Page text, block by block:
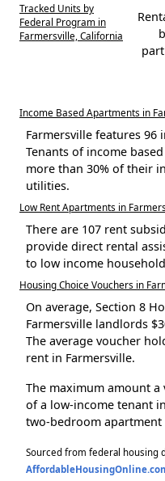
Tracked Units by
Federal Program in
Farmersville, California
Income Based Apartments in
Farmersville features 96
Tenants of income
more than 30% of their
utilities.
Low Rent Apartments in
There are 107 rent
provide direct rental
to low income
Housing Choice Vouchers in
On average, Section 8
Farmersville landlords
The average voucher
rent in Farmersville.
The maximum amount
of a low-income tenant
two-bedroom apartment
Sourced from federal housing